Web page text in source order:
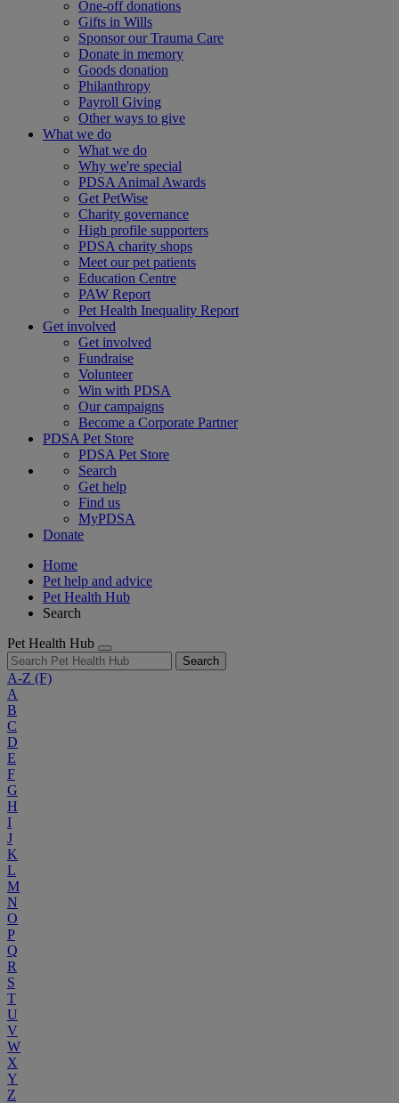
One-off donations
Gifts in Wills
Sponsor our Trauma Care
Donate in memory
Goods donation
Philanthropy
Payroll Giving
Other ways to give
What we do
What we do
Why we're special
PDSA Animal Awards
Get PetWise
Charity governance
High profile supporters
PDSA charity shops
Meet our pet patients
Education Centre
PAW Report
Pet Health Inequality Report
Get involved
Get involved
Fundraise
Volunteer
Win with PDSA
Our campaigns
Become a Corporate Partner
PDSA Pet Store
PDSA Pet Store
Search
Get help
Find us
MyPDSA
Donate
Home
Pet help and advice
Pet Health Hub
Search
Pet Health Hub
Search
A-Z (F)
A
B
C
D
E
F
G
H
I
J
K
L
M
N
O
P
Q
R
S
T
U
V
W
X
Y
Z